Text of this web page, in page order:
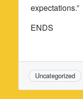
expectations.”
ENDS
Uncategorized